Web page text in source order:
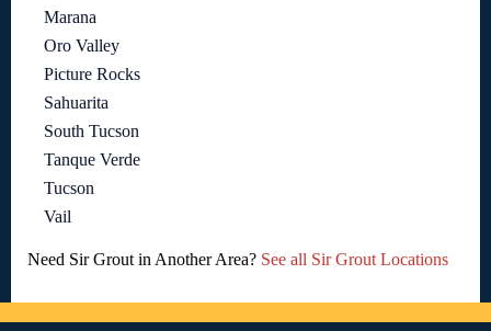
Marana
Oro Valley
Picture Rocks
Sahuarita
South Tucson
Tanque Verde
Tucson
Vail
Need Sir Grout in Another Area? See all Sir Grout Locations